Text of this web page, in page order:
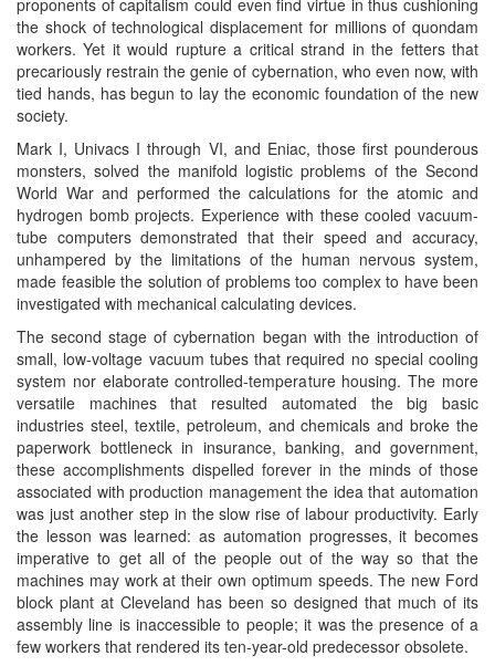
the shock of technological displacement for millions of quondam
workers. Yet it would rupture a critical strand in the fetters that
precariously restrain the genie of cybernation, who even now, with
tied hands, has begun to lay the economic foundation of the new
society.
Mark I, Univacs I through VI, and Eniac, those first pounderous
monsters, solved the manifold logistic problems of the Second
World War and performed the calculations for the atomic and
hydrogen bomb projects. Experience with these cooled vacuum-
tube computers demonstrated that their speed and accuracy,
unhampered by the limitations of the human nervous system,
made feasible the solution of problems too complex to have been
investigated with mechanical calculating devices.
The second stage of cybernation began with the introduction of
small, low-voltage vacuum tubes that required no special cooling
system nor elaborate controlled-temperature housing. The more
versatile machines that resulted automated the big basic
industries steel, textile, petroleum, and chemicals and broke the
paperwork bottleneck in insurance, banking, and government,
these accomplishments dispelled forever in the minds of those
associated with production management the idea that automation
was just another step in the slow rise of labour productivity. Early
the lesson was learned: as automation progresses, it becomes
imperative to get all of the people out of the way so that the
machines may work at their own optimum speeds. The new Ford
block plant at Cleveland has been so designed that much of its
assembly line is inaccessible to people; it was the presence of a
few workers that rendered its ten-year-old predecessor obsolete.